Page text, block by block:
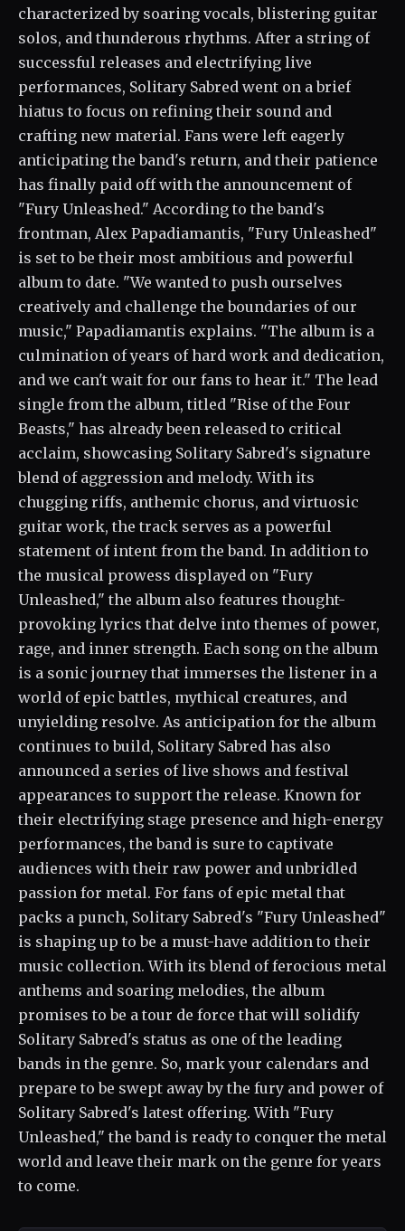
characterized by soaring vocals, blistering guitar
solos, and thunderous rhythms. After a string of
successful releases and electrifying live
performances, Solitary Sabred went on a brief
hiatus to focus on refining their sound and
crafting new material. Fans were left eagerly
anticipating the band's return, and their patience
has finally paid off with the announcement of
"Fury Unleashed." According to the band's
frontman, Alex Papadiamantis, "Fury Unleashed"
is set to be their most ambitious and powerful
album to date. "We wanted to push ourselves
creatively and challenge the boundaries of our
music," Papadiamantis explains. "The album is a
culmination of years of hard work and dedication,
and we can't wait for our fans to hear it." The lead
single from the album, titled "Rise of the Four
Beasts," has already been released to critical
acclaim, showcasing Solitary Sabred's signature
blend of aggression and melody. With its
chugging riffs, anthemic chorus, and virtuosic
guitar work, the track serves as a powerful
statement of intent from the band. In addition to
the musical prowess displayed on "Fury
Unleashed," the album also features thought-
provoking lyrics that delve into themes of power,
rage, and inner strength. Each song on the album
is a sonic journey that immerses the listener in a
world of epic battles, mythical creatures, and
unyielding resolve. As anticipation for the album
continues to build, Solitary Sabred has also
announced a series of live shows and festival
appearances to support the release. Known for
their electrifying stage presence and high-energy
performances, the band is sure to captivate
audiences with their raw power and unbridled
passion for metal. For fans of epic metal that
packs a punch, Solitary Sabred's "Fury Unleashed"
is shaping up to be a must-have addition to their
music collection. With its blend of ferocious metal
anthems and soaring melodies, the album
promises to be a tour de force that will solidify
Solitary Sabred's status as one of the leading
bands in the genre. So, mark your calendars and
prepare to be swept away by the fury and power of
Solitary Sabred's latest offering. With "Fury
Unleashed," the band is ready to conquer the metal
world and leave their mark on the genre for years
to come.